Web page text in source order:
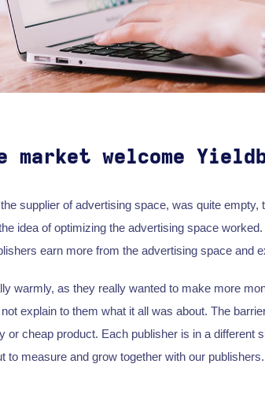
market welcome
supplier of advertising space, was quite
idea of optimizing the advertising space
earn more from the advertising space and
warmly, as they really wanted to make more
explain to them what it all was about. The
or cheap product. Each publisher is in a different
to measure and grow together with our publishers.